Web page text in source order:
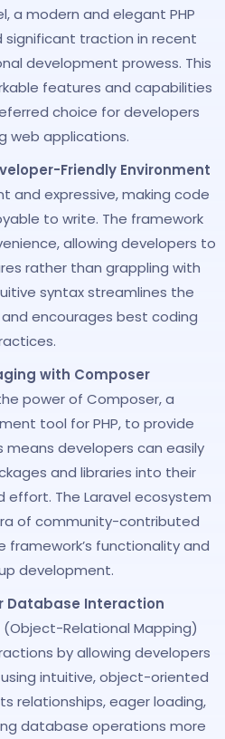
a modern and elegant PHP
significant traction in recent
development prowess. This
features and capabilities
choice for developers
web applications.
Friendly Environment
and expressive, making code
to write. The framework
allowing developers to
rather than grappling with
syntax streamlines the
encourages best coding
with Composer
power of Composer, a
tool for PHP, to provide
means developers can easily
and libraries into their
effort. The Laravel ecosystem
of community-contributed
framework’s functionality and
development.
Database Interaction
(Object-Relational Mapping)
by allowing developers
intuitive, object-oriented
relationships, eager loading,
database operations more